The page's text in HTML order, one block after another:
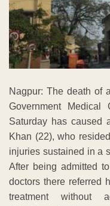
Nagpur: The death of
Government
Saturday has caused
Khan (22), who
injuries sustained in a
After being admitted
doctors there referred
treatment without